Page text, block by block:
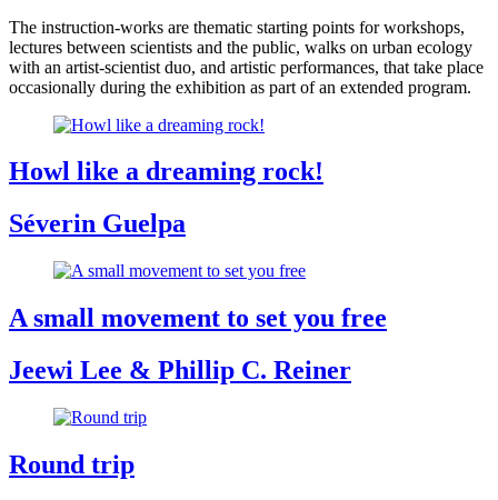
The instruction-works are thematic starting points for workshops,
lectures between scientists and the public, walks on urban ecology
with an artist-scientist duo, and artistic performances, that take place
occasionally during the exhibition as part of an extended program.
Howl like a dreaming rock!
Séverin Guelpa
A small movement to set you free
Jeewi Lee & Phillip C. Reiner
Round trip